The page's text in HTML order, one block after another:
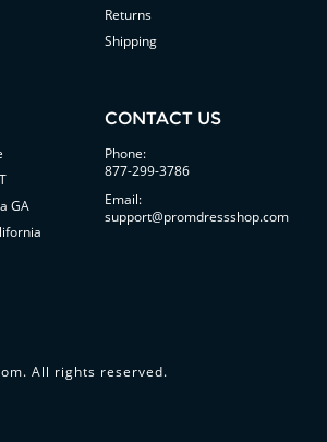
Returns
Shipping
GA
CONTACT US
Phone:
877-299-3786
Email:
support@promdressshop.com
. All rights reserved.